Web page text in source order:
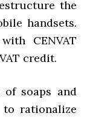
the
handsets.
CENVAT
credit.
soaps and
rationalize